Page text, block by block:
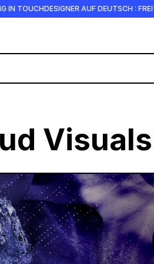
AUF DEUTSCH : FREITAG,
Visuals